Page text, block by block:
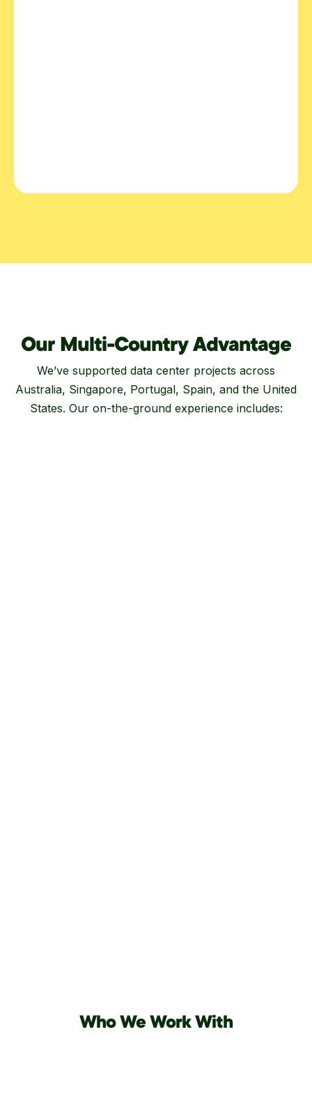
Our Multi-Country Advantage
We’ve supported data center projects across
Australia, Singapore, Portugal, Spain, and the United
States. Our on-the-ground experience includes:
Who We Work With